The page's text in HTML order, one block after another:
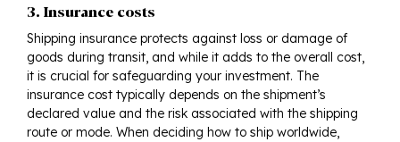
3. Insurance costs
Shipping insurance protects against loss or damage of
goods during transit, and while it adds to the overall cost,
it is crucial for safeguarding your investment. The
insurance cost typically depends on the shipment’s
declared value and the risk associated with the shipping
route or mode. When deciding how to ship worldwide,